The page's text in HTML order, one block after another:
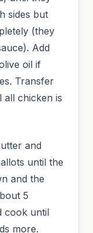
sides but
(they
Add
oil if
Transfer
all chicken is
and
until the
and the
5
cook until
more.